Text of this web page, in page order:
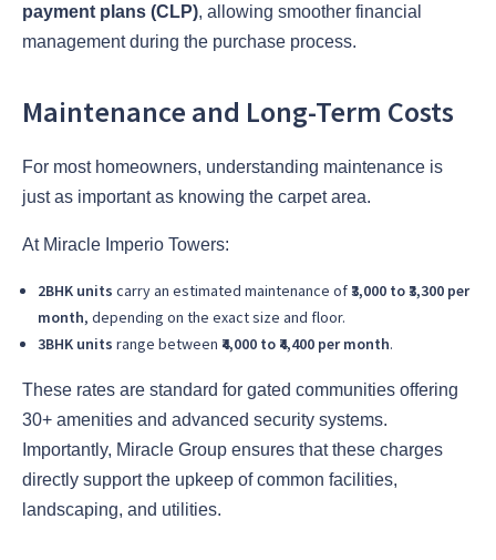
payment plans (CLP), allowing smoother financial
management during the purchase process.
Maintenance and Long-Term Costs
For most homeowners, understanding maintenance is
just as important as knowing the carpet area.
At Miracle Imperio Towers:
2BHK units carry an estimated maintenance of₹3,000 to ₹3,300 per
month, depending on the exact size and floor.
3BHK units range between ₹4,000 to ₹4,400 per month.
These rates are standard for gated communities offering
30+ amenities and advanced security systems.
Importantly, Miracle Group ensures that these charges
directly support the upkeep of common facilities,
landscaping, and utilities.